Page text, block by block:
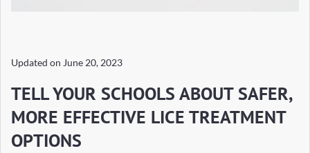
Updated on June 20, 2023
TELL YOUR SCHOOLS ABOUT SAFER,
MORE EFFECTIVE LICE TREATMENT
OPTIONS